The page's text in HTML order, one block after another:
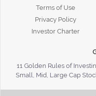
Terms of Use
Privacy Policy
Investor Charter
11 Golden Rules of
Small, Mid, Large Cap